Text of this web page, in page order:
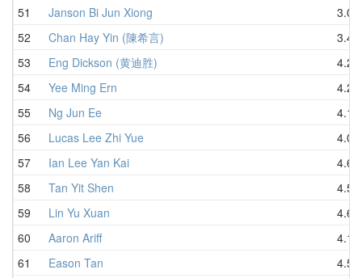
51
Janson Bi Jun Xiong
3.07
52
Chan Hay Yin (陳希言)
3.40
53
Eng Dickson (黄迪胜)
4.20
54
Yee Ming Ern
4.28
55
Ng Jun Ee
4.12
56
Lucas Lee Zhi Yue
4.00
57
Ian Lee Yan Kai
4.69
58
Tan Yit Shen
4.57
59
Lin Yu Xuan
4.66
60
Aaron Ariff
4.18
61
Eason Tan
4.55